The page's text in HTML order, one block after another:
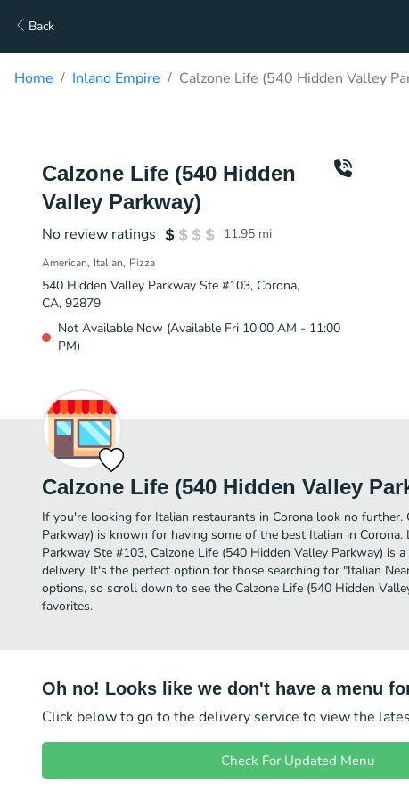
Back
Home Inland Empire Calzone Life (540 Hidden Valley
Calzone Life (540 Hidden
Valley Parkway)
No review ratings 11.95 mi
American Italian Pizza
540 Hidden Valley Parkway Ste #103, Corona,
CA, 92879
Not Available Now (Available Fri 10:00 AM - 11:00
PM)
Calzone Life (540 Hidden Valley
If you're looking for Italian restaurants in Corona look no further.
Parkway) is known for having some of the best Italian in Corona.
Parkway Ste #103, Calzone Life (540 Hidden Valley Parkway) is
delivery. It's the perfect option for those searching for "Italian
options, so scroll down to see the Calzone Life (540 Hidden
favorites.
Oh no! Looks like we don't have a menu
Click below to go to the delivery service to view the
Check For Updated Menu